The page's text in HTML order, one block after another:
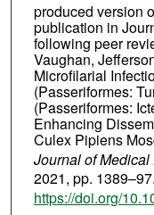
produced version
publication in
following peer
Vaughan,
Microfilarial
(Passeriformes:
(Passeriformes:
Enhancing
Culex Pipiens
Journal of
2021, pp.
https://doi.org/